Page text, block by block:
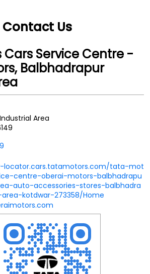
Contact Us
Cars Service Centre -
Balbhadrapur
Area
locator.cars.tatamotors.com/tata-mot
centre-oberai-motors-balbhadrapu
auto-accessories-stores-balbhadra
kotdwar-273358/Home